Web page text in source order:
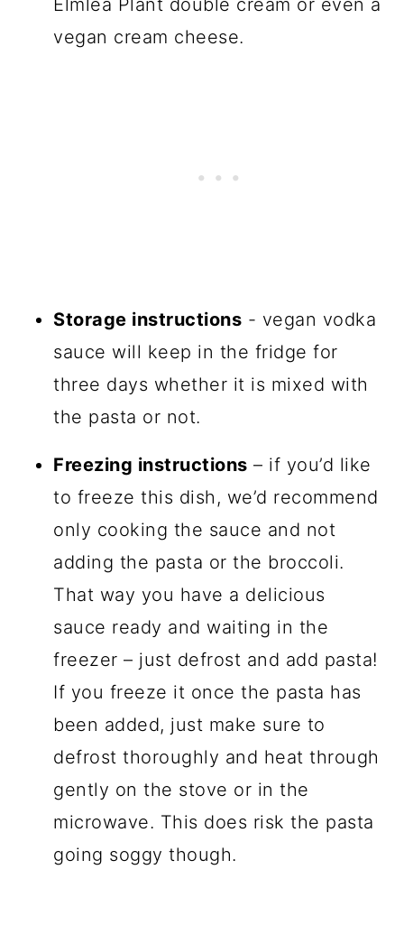
vegan cream cheese.
Storage instructions - vegan vodka
sauce will keep in the fridge for
three days whether it is mixed with
the pasta or not.
Freezing instructions – if you’d like
to freeze this dish, we’d recommend
only cooking the sauce and not
adding the pasta or the broccoli.
That way you have a delicious
sauce ready and waiting in the
freezer – just defrost and add pasta!
If you freeze it once the pasta has
been added, just make sure to
defrost thoroughly and heat through
gently on the stove or in the
microwave. This does risk the pasta
going soggy though.